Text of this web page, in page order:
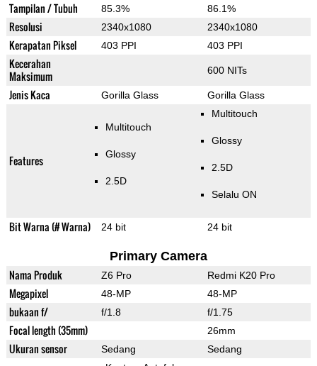
Tampilan / Tubuh 85.3% 86.1%
Resolusi 2340x1080 2340x1080
Kerapatan Piksel 403 PPI 403 PPI
Kecerahan
Maksimum
600 NITs
Jenis Kaca Gorilla Glass Gorilla Glass
Features
Multitouch
Glossy
2.5D
Multitouch
Glossy
2.5D
Selalu ON
Bit Warna (# Warna) 24 bit 24 bit
Primary Camera
Nama Produk Z6 Pro Redmi K20 Pro
Megapixel 48-MP 48-MP
bukaan f/ f/1.8 f/1.75
Focal length (35mm) 26mm
Ukuran sensor Sedang
Sedang